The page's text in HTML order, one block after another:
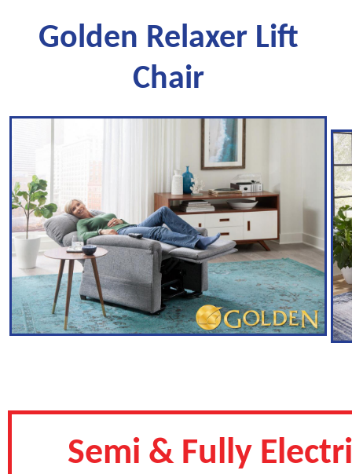
Golden Relaxer Lift
Chair
Semi & Fully